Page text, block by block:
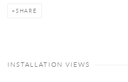
SHARE
INSTALLATION VIEWS